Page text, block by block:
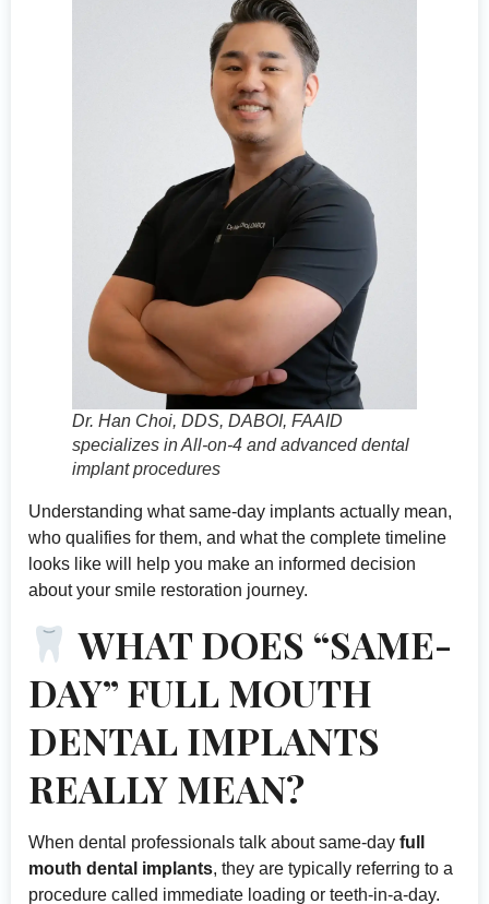
Dr. Han Choi, DDS, DABOI, FAAID
specializes in All-on-4 and advanced dental
implant procedures
Understanding what same-day implants actually mean,
who qualifies for them, and what the complete timeline
looks like will help you make an informed decision
about your smile restoration journey.
WHAT DOES “SAME-
DAY” FULL MOUTH
DENTAL IMPLANTS
REALLY MEAN?
When dental professionals talk about same-day full
mouth dental implants, they are typically referring to a
procedure called immediate loading or teeth-in-a-day.